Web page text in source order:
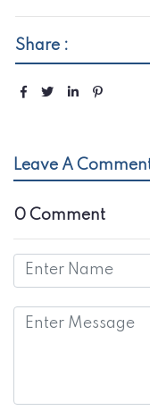
Share :
Leave A
0 Comment